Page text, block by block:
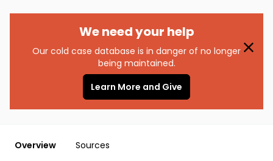
We need your help
Our cold case database is in danger of no longer
being maintained.
Learn More and Give
Overview Sources